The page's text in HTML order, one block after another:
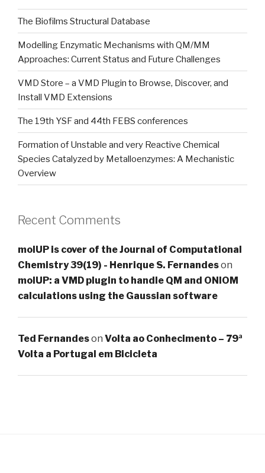
The Biofilms Structural Database
Modelling Enzymatic Mechanisms with QM/MM
Approaches: Current Status and Future Challenges
VMD Store – a VMD Plugin to Browse, Discover, and
Install VMD Extensions
The 19th YSF and 44th FEBS conferences
Formation of Unstable and very Reactive Chemical
Species Catalyzed by Metalloenzymes: A Mechanistic
Overview
Recent Comments
molUP is cover of the Journal of Computational
Chemistry 39(19) - Henrique S. Fernandeson
molUP: a VMD plugin to handle QM and ONIOM
calculations using the Gaussian software
Ted Fernandeson Volta ao Conhecimento – 79ª
Volta a Portugal em Bicicleta